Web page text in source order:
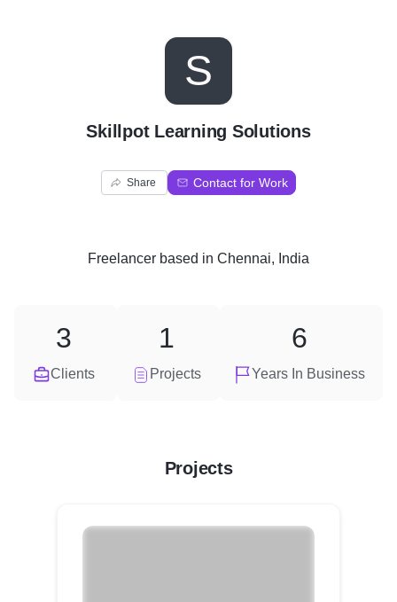
S
Skillpot Learning Solutions
Share Contact for Work
Freelancer based in Chennai, India
Clients
3
Projects
1
Years In Business
6
Projects